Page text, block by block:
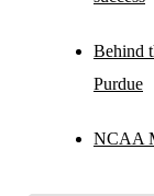
Behind
Purdue
NCAA